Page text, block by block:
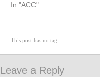
In "ACC"
This post has no tag
Leave a Reply